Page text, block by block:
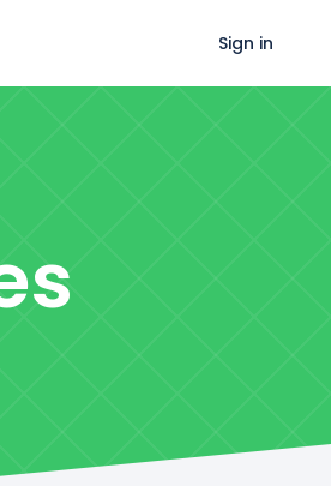
Sign in